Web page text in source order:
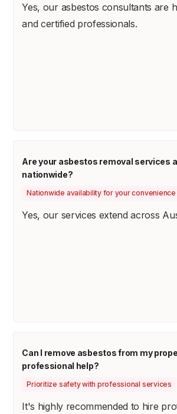
Yes, our asbestos consultants are
and certified professionals.
Are your asbestos removal services
nationwide?
Nationwide availability for your convenience
Yes, our services extend across
Can I remove asbestos from my
professional help?
Prioritize safety with professional services
It's highly recommended to hire